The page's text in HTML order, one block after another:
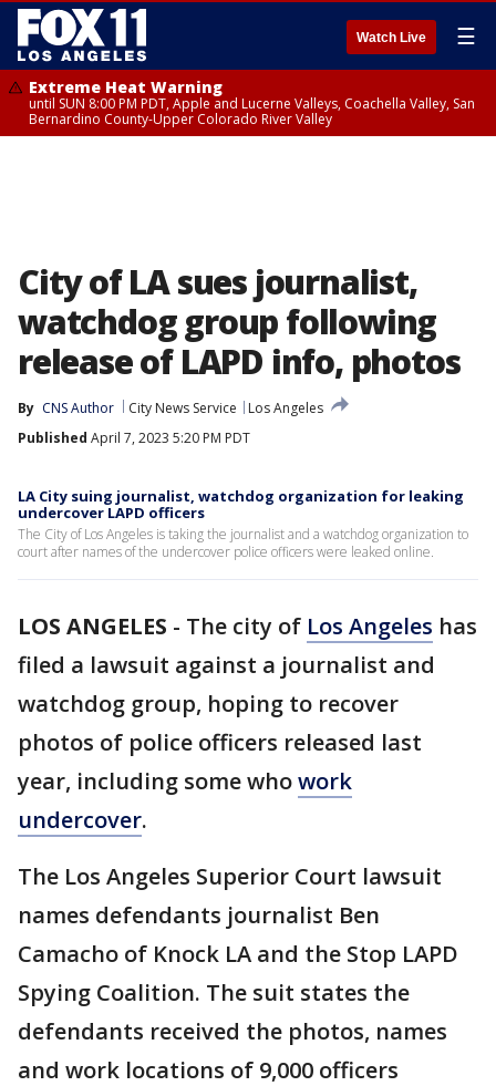
Watch Live ☰
Extreme Heat Warning
until SUN 8:00 PM PDT, Apple and Lucerne Valleys, Coachella Valley, San
Bernardino County-Upper Colorado River Valley
City of LA sues journalist,
watchdog group following
release of LAPD info, photos
By CNS Author City News Service
Los Angeles
Published April 7, 2023 5:20 PM PDT
LA City suing journalist, watchdog organization for leaking
undercover LAPD officers
The City of Los Angeles is taking the journalist and a watchdog organization to
court after names of the undercover police officers were leaked online.
LOS ANGELES - The city of Los Angeles has
filed a lawsuit against a journalist and
watchdog group, hoping to recover
photos of police officers released last
year, including some whowork
undercover.
The Los Angeles Superior Court lawsuit
names defendants journalist Ben
Camacho of Knock LA and the Stop LAPD
Spying Coalition. The suit states the
defendants received the photos, names
and work locations of 9,000 officers